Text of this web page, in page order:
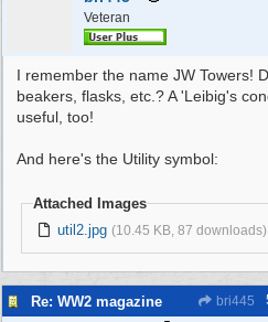
Veteran
I remember the name JW Towers!
beakers, flasks, etc.? A 'Leibig's
useful, too!
And here's the Utility symbol:
Attached Images
util2.jpg (10.45 KB, 87 downloads)
Re: WW2 magazine bri445